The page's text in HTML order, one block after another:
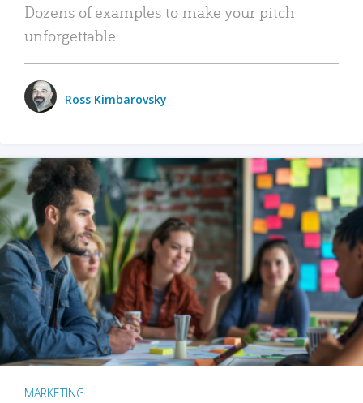
Dozens of examples to make your pitch
unforgettable.
Ross Kimbarovsky
MARKETING